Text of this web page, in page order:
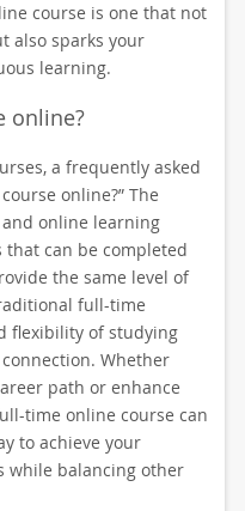
course is one that not
also sparks your
learning.
online?
a frequently asked
online?” The
online learning
can be completed
the same level of
full-time
flexibility of studying
Whether
path or enhance
time online course can
to achieve your
while balancing other